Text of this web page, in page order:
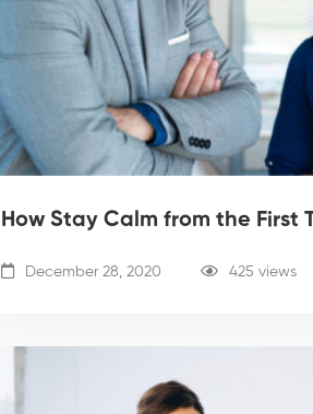
How Stay Calm from the First
December 28, 2020 425 views